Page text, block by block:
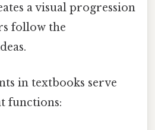
a visual progression
follow the
in textbooks serve
functions: